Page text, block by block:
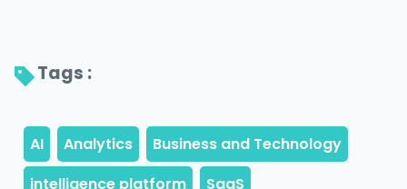
Tags :